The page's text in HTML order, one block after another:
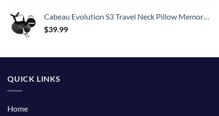
Cabeau Evolution S3 Travel Neck Pillow Memory Foam Neck Support, Adjustable Clasp, and Seat Strap Attachment - Comfort On-The-Go with Carrying Case for Airplane, Train, and Car (Steel Grey)
$39.99
QUICK LINKS
Home